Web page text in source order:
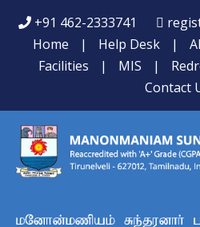
+91 462-2333741
Home
| Help Desk |
Facilities
| MIS |
Contact